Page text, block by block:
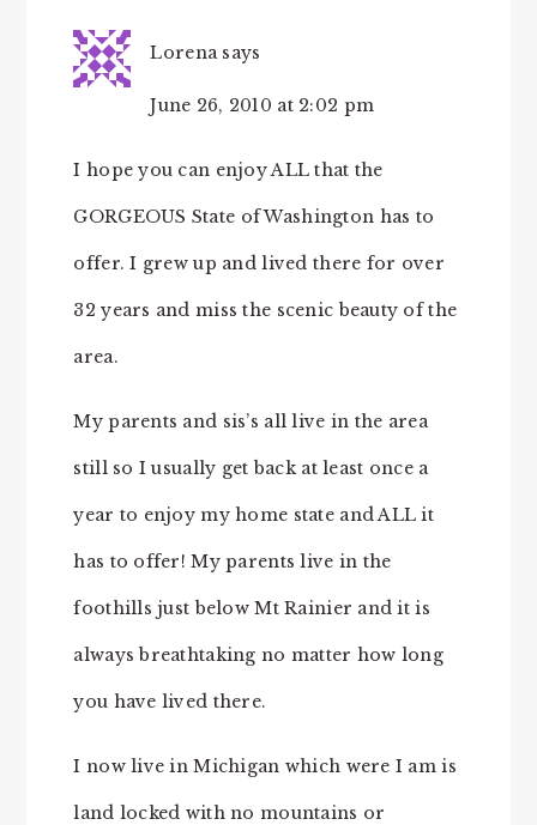
Lorena says
June 26, 2010 at 2:02 pm
I hope you can enjoy ALL that the
GORGEOUS State of Washington has to
offer. I grew up and lived there for over
32 years and miss the scenic beauty of the
area.
My parents and sis’s all live in the area
still so I usually get back at least once a
year to enjoy my home state and ALL it
has to offer! My parents live in the
foothills just below Mt Rainier and it is
always breathtaking no matter how long
you have lived there.
I now live in Michigan which were I am is
land locked with no mountains or